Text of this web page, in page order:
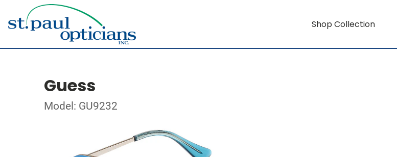
Shop Collection
Guess
Model: GU9232